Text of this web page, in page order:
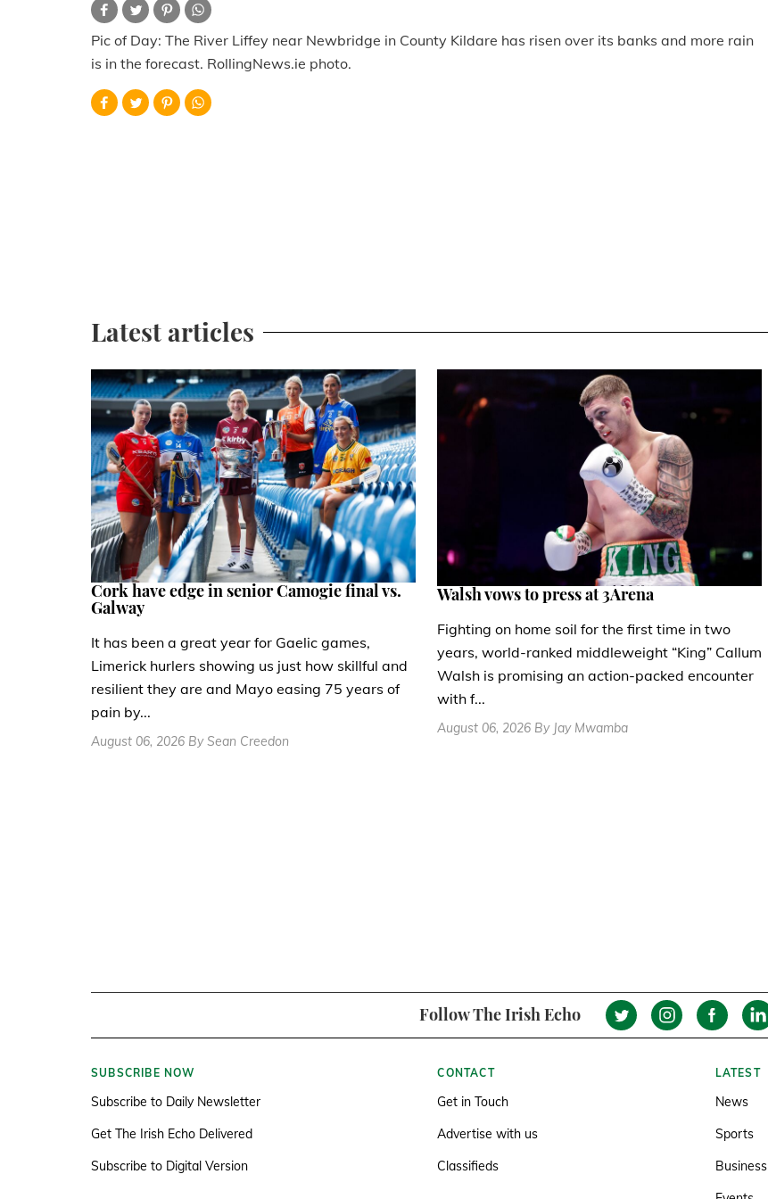
Pic of Day: The River Liffey near Newbridge in County Kildare has risen over its banks and more rain
is in the forecast. RollingNews.ie photo.
Latest articles
Cork have edge in senior Camogie final vs.
Galway
It has been a great year for Gaelic games,
Limerick hurlers showing us just how skillful and
resilient they are and Mayo easing 75 years of
pain by...
August 06, 2026 By Sean Creedon
Walsh vows to press at 3Arena
Fighting on home soil for the first time in two
years, world-ranked middleweight “King” Callum
Walsh is promising an action-packed encounter
with f...
August 06, 2026 By Jay Mwamba
Follow The Irish Echo
SUBSCRIBE NOW
Subscribe to Daily Newsletter
Get The Irish Echo Delivered
Subscribe to Digital Version
CONTACT
Get in Touch
Advertise with us
Classifieds
LATEST
News
Sports
Business